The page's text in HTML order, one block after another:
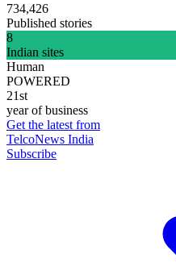
734,426
Published stories
8
Indian sites
Human
POWERED
21st
year of business
Get the latest from
TelcoNews India
Subscribe